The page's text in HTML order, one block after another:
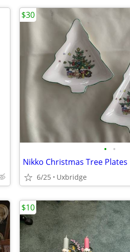
• •
Nikko Christmas Tree Plates
6/25 Uxbridge
$30
$10